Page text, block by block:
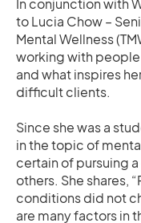
In conjunction with
to Lucia Chow –
Mental Wellness
working with
and what inspires
difficult clients.
Since she was a
in the topic of
certain of pursuing
others. She shares,
conditions did not
are many factors in